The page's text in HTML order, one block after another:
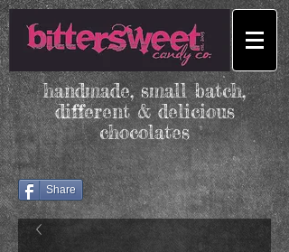
handmade, small batch,
different & delicious
chocolates
Share